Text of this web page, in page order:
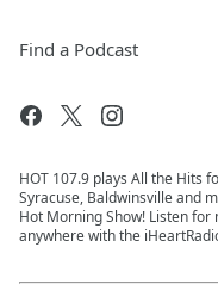
Find a Podcast
HOT 107.9 plays All the Hits
Syracuse, Baldwinsville and
Hot Morning Show! Listen
anywhere with the